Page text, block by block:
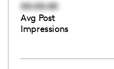
00:00:00
Avg Post
Impressions